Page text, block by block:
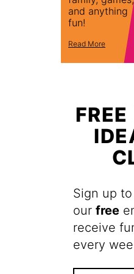
and anything
fun!
Read More
Sign up
our free
receive
every